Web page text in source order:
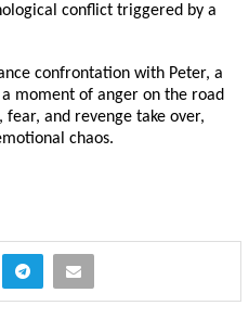
conflict triggered by a
confrontation with Peter, a
moment of anger on the road
and revenge take over,
chaos.